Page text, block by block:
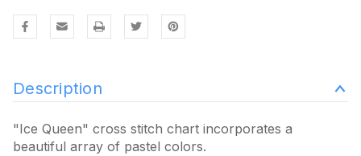
Description
"Ice Queen" cross stitch chart incorporates a
beautiful array of pastel colors.